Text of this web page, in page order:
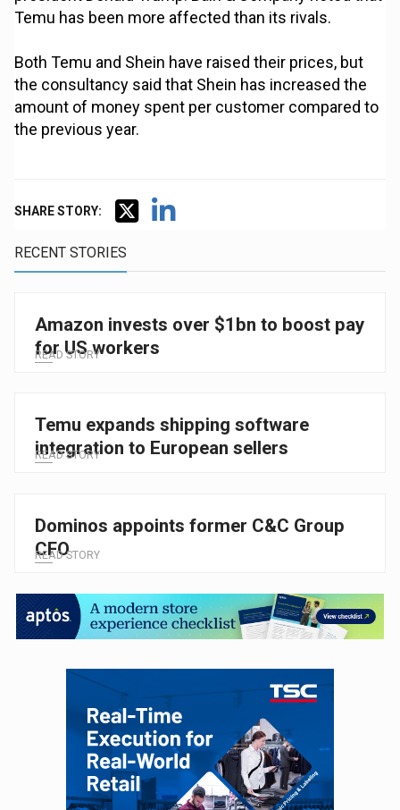
Temu has been more affected than its rivals.
Both Temu and Shein have raised their prices, but
the consultancy said that Shein has increased the
amount of money spent per customer compared to
the previous year.
SHARE STORY:
RECENT STORIES
Amazon invests over $1bn to boost pay
for US workers
READ STORY
Temu expands shipping software
integration to European sellers
READ STORY
Dominos appoints former C&C Group
CFO
READ STORY